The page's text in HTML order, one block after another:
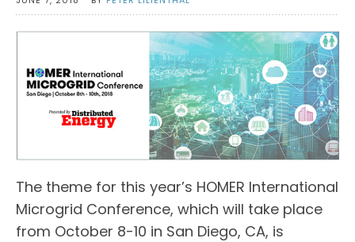
The theme for this year’s HOMER International
Microgrid Conference, which will take place
from October 8-10 in San Diego, CA, is